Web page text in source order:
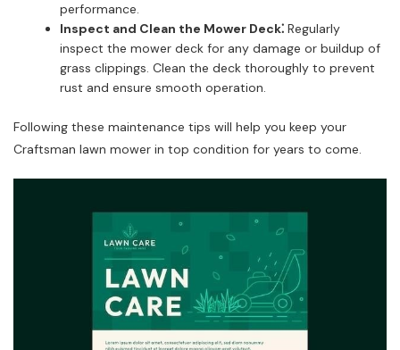
performance.
Inspect and Clean the Mower Deck⁚ Regularly
inspect the mower deck for any damage or buildup of
grass clippings. Clean the deck thoroughly to prevent
rust and ensure smooth operation.
Following these maintenance tips will help you keep your
Craftsman lawn mower in top condition for years to come.